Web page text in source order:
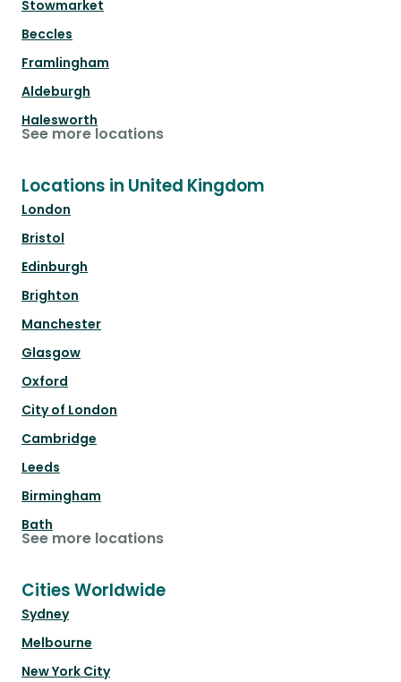
Stowmarket
Beccles
Framlingham
Aldeburgh
Halesworth
See more locations
Locations in United Kingdom
London
Bristol
Edinburgh
Brighton
Manchester
Glasgow
Oxford
City of London
Cambridge
Leeds
Birmingham
Bath
See more locations
Cities Worldwide
Sydney
Melbourne
New York City